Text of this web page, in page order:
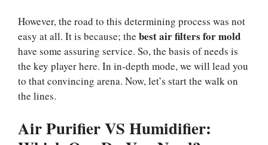
However, the road to this determining process was not
easy at all. It is because; the best air filters for mold
have some assuring service. So, the basis of needs is
the key player here. In in-depth mode, we will lead you
to that convincing arena. Now, let’s start the walk on
the lines.
Air Purifier VS Humidifier: